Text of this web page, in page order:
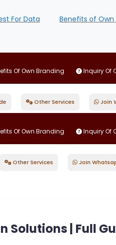
For Data Benefits of Own
Of Own Branding Inquiry Of
Other Services Join
Of Own Branding Inquiry Of
Other Services Join
Solutions | Full